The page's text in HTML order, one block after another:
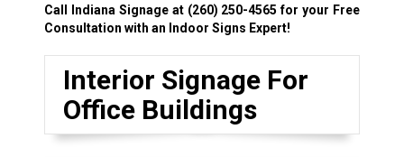
Call Indiana Signage at (260) 250-4565 for your Free
Consultation with an Indoor Signs Expert!
Interior Signage For
Office Buildings